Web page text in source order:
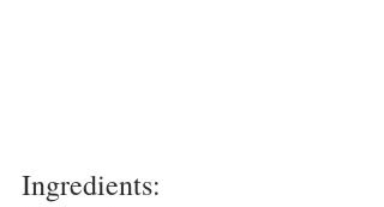
Ingredients: